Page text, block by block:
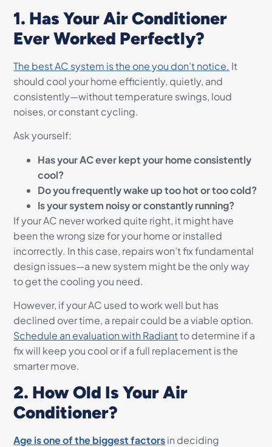
1. Has Your Air Conditioner
Ever Worked Perfectly?
The best AC system is the one you don’t notice. It
should cool your home efficiently, quietly, and
consistently—without temperature swings, loud
noises, or constant cycling.
Ask yourself:
Has your AC ever kept your home consistently
cool?
Do you frequently wake up too hot or too cold?
Is your system noisy or constantly running?
If your AC never worked quite right, it might have
been the wrong size for your home or installed
incorrectly. In this case, repairs won’t fix fundamental
design issues—a new system might be the only way
to get the cooling you need.
However, if your AC used to work well but has
declined over time, a repair could be a viable option.
Schedule an evaluation with Radiantto determine if a
fix will keep you cool or if a full replacement is the
smarter move.
2. How Old Is Your Air
Conditioner?
Age is one of the biggest factorsin deciding